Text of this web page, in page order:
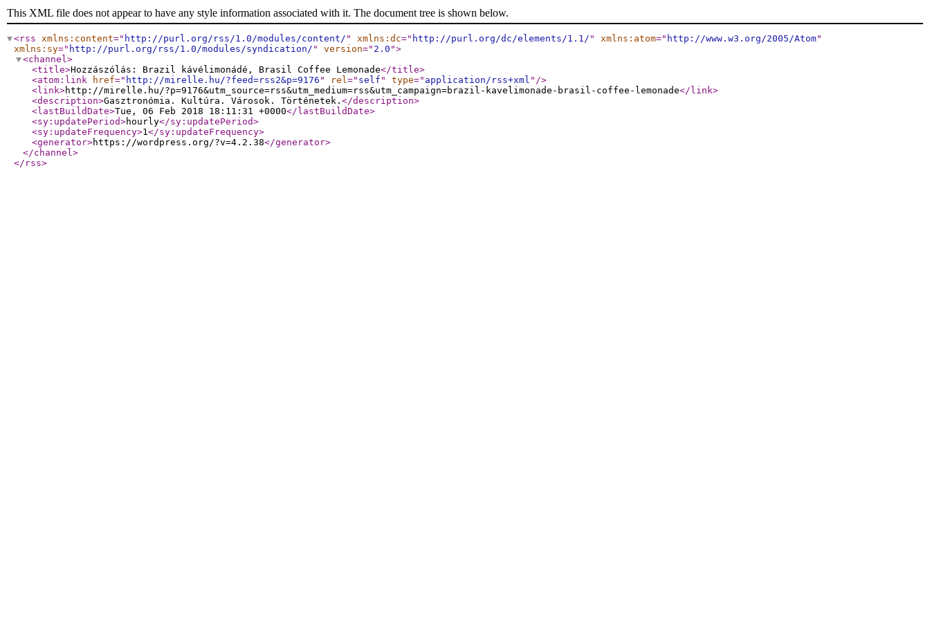
This XML file does not appear to have any style information associated with it. The document tree is shown below.
<rss xmlns:content=" http://purl.org/rss/1.0/modules/content/ " xmlns:dc=" http://purl.org/dc/elements/1.1/ " xmlns:atom=" http://www.w3.org/2005/Atom"
xmlns:sy=" http://purl.org/rss/1.0/modules/syndication/ " version=" 2.0 ">
<channel>
<title>Hozzászólás: Brazil kávélimonádé, Brasil Coffee Lemonade</title>
<atom:link
href=" http://mirelle.hu/?feed=rss2&p=9176 " rel=" self " type=" application/rss+xml " />
<link>http://mirelle.hu/?p=9176&utm_source=rss&utm_medium=rss&utm_campaign=brazil-kavelimonade-brasil-coffee-lemonade</link>
<description>Gasztronómia. Kultúra. Városok. Történetek. </description>
<lastBuildDate>Tue, 06 Feb 2018 18:11:31 +0000</lastBuildDate>
<sy:updatePeriod>hourly</sy:updatePeriod>
<sy:updateFrequency>1</sy:updateFrequency>
<generator>https://wordpress.org/?v=4.2.38</generator>
</channel>
</rss>